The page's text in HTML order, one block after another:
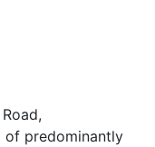
of predominantly